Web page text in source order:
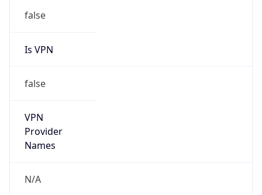
false
Is VPN
false
VPN
Provider
Names
N/A